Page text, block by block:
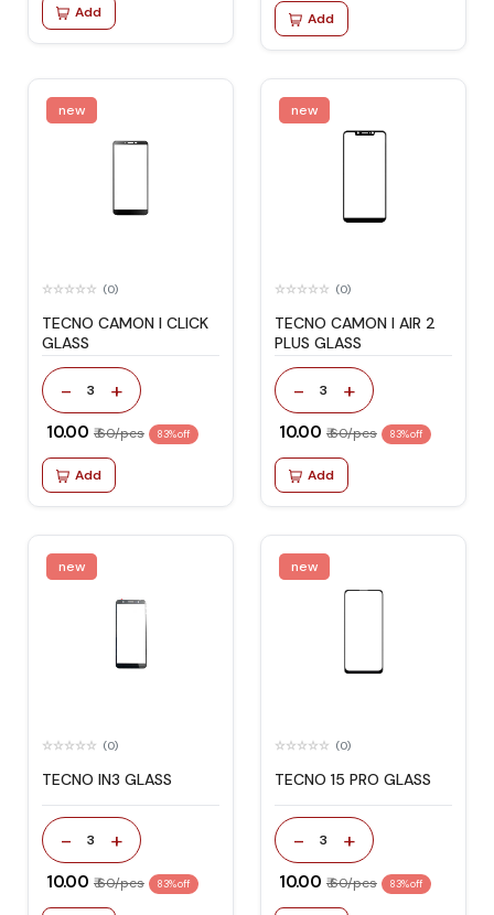
Add Add
new
(0)
TECNO CAMON I CLICK
GLASS
- 3 +
₹ 10.00 ₹ 60/pcs 83% off
Add
new
(0)
TECNO CAMON I AIR 2
PLUS GLASS
- 3 +
₹ 10.00 ₹ 60/pcs 83% off
Add
new
(0)
TECNO IN3 GLASS
- 3 +
₹ 10.00 ₹ 60/pcs 83% off
new
(0)
TECNO 15 PRO GLASS
- 3 +
₹ 10.00 ₹ 60/pcs 83% off